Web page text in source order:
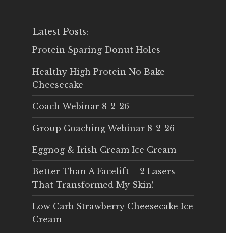
Latest Posts:
Protein Sparing Donut Holes
Healthy High Protein No Bake
Cheesecake
Coach Webinar 8-2-26
Group Coaching Webinar 8-2-26
Eggnog & Irish Cream Ice Cream
Better Than A Facelift – 2 Lasers
That Transformed My Skin!
Low Carb Strawberry Cheesecake Ice
Cream